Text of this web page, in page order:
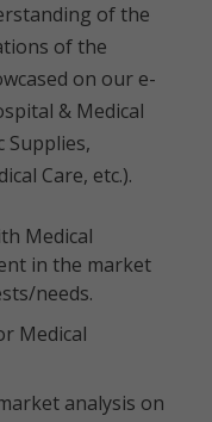
of the
of the
on our e-
& Medical
Supplies,
Care, etc.).
Medical
in the market
needs.
Medical
analysis on